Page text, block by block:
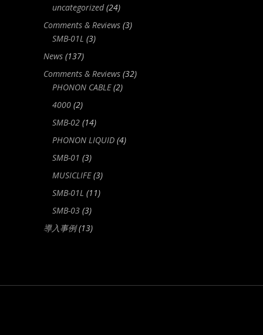
uncategorized(24)
Comments & Reviews (3)
SMB-01L (3)
News (137)
Comments & Reviews (32)
PHONON CABLE(2)
4000 (2)
SMB-02 (14)
PHONON LIQUID (4)
SMB-01 (3)
MUSICLIFE(3)
SMB-01L (11)
SMB-03 (3)
導入事例(13)